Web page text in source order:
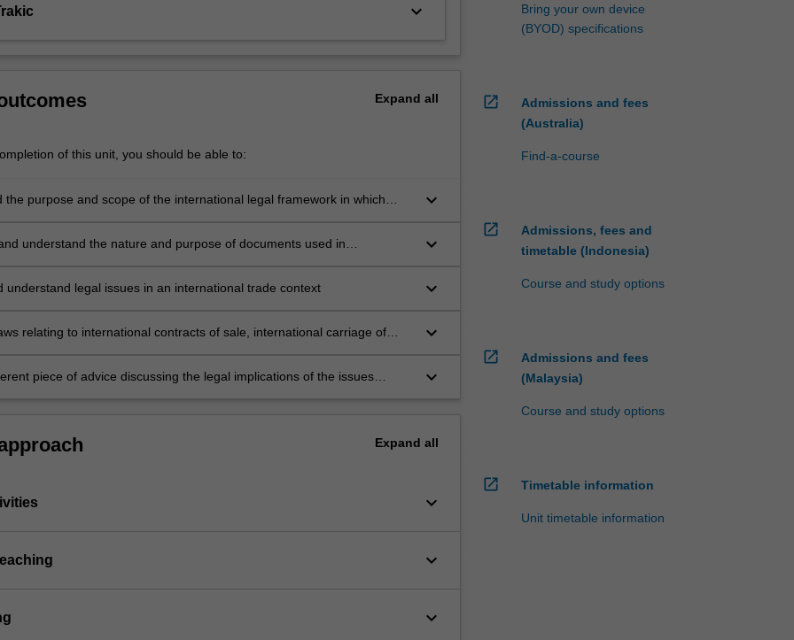
keyboard_arrow_down
Expand all
of this unit, you should be able to:
the purpose and scope of the international legal framework in which
keyboard_arrow_down
understand the nature and purpose of documents used in
bills of exchange and letters of credit
keyboard_arrow_down
understand legal issues in an international trade context keyboard_arrow_down
relating to international contracts of sale, international carriage of
keyboard_arrow_down
piece of advice discussing the legal implications of the issues
keyboard_arrow_down
Expand all
keyboard_arrow_down
keyboard_arrow_down
keyboard_arrow_down
Bring your own device
(BYOD) specifications
open_in_new
Admissions and fees
(Australia)
Find-a-course
open_in_new
Admissions, fees and
timetable (Indonesia)
Course and study options
open_in_new
Admissions and fees
(Malaysia)
Course and study options
open_in_new Timetable information
Unit timetable information